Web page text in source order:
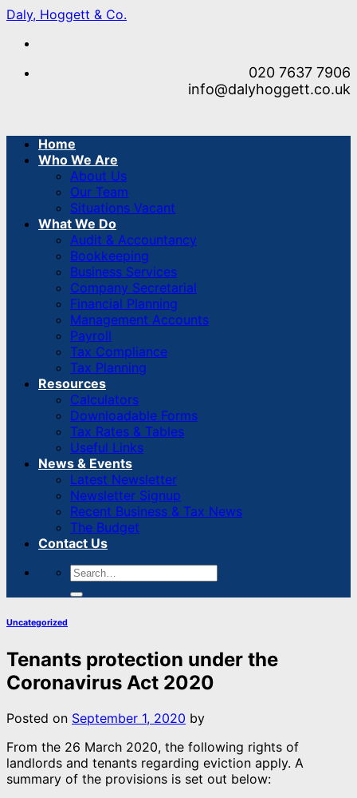
Skip
content
Daly, Hoggett & Co.
020 7637 7906
info@dalyhoggett.co.uk
Home
Who We Are
About Us
Our Team
Situations Vacant
What We Do
Audit & Accountancy
Bookkeeping
Business Services
Company Secretarial
Financial Planning
Management Accounts
Payroll
Tax Compliance
Tax Planning
Resources
Calculators
Downloadable Forms
Tax Rates & Tables
Useful Links
News & Events
Latest Newsletter
Newsletter Signup
Recent Business & Tax News
The Budget
Contact Us
Uncategorized
Tenants protection under the
Coronavirus Act 2020
Posted on September 1, 2020 by
From the 26 March 2020, the following rights of
landlords and tenants regarding eviction apply. A
summary of the provisions is set out below: